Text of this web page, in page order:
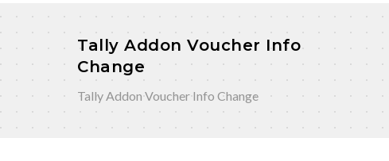
Tally Addon Voucher Info
Change
Tally Addon Voucher Info Change